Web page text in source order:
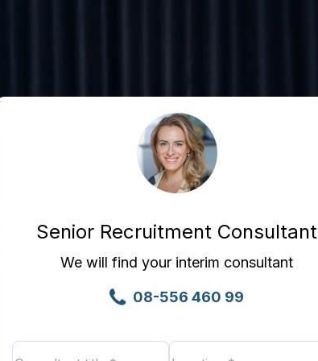
Senior Recruitment Consultant
We will find your interim consultant
08-556 460 99
Consultant
Location